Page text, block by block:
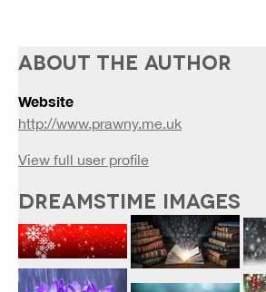
ABOUT THE AUTHOR
Website
http://www.prawny.me.uk
View full user profile
DREAMSTIME IMAGES